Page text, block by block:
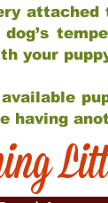
attached
your
having